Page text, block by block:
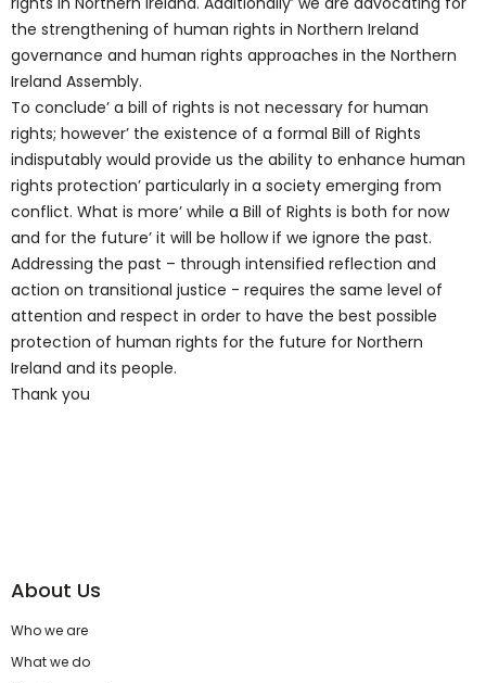
the strengthening of human rights in Northern Ireland
governance and human rights approaches in the Northern
Ireland Assembly.
To conclude’ a bill of rights is not necessary for human
rights; however’ the existence of a formal Bill of Rights
indisputably would provide us the ability to enhance human
rights protection’ particularly in a society emerging from
conflict. What is more’ while a Bill of Rights is both for now
and for the future’ it will be hollow if we ignore the past.
Addressing the past – through intensified reflection and
action on transitional justice - requires the same level of
attention and respect in order to have the best possible
protection of human rights for the future for Northern
Ireland and its people.
Thank you
About Us
Who we are
What we do